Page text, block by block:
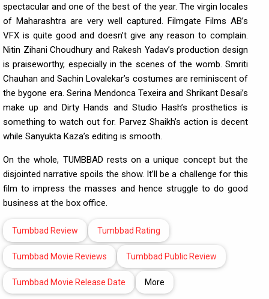
spectacular and one of the best of the year. The virgin locales
of Maharashtra are very well captured. Filmgate Films AB’s
VFX is quite good and doesn’t give any reason to complain.
Nitin Zihani Choudhury and Rakesh Yadav’s production design
is praiseworthy, especially in the scenes of the womb. Smriti
Chauhan and Sachin Lovalekar’s costumes are reminiscent of
the bygone era. Serina Mendonca Texeira and Shrikant Desai’s
make up and Dirty Hands and Studio Hash’s prosthetics is
something to watch out for. Parvez Shaikh’s action is decent
while Sanyukta Kaza’s editing is smooth.
On the whole, TUMBBAD rests on a unique concept but the
disjointed narrative spoils the show. It’ll be a challenge for this
film to impress the masses and hence struggle to do good
business at the box office.
Tumbbad Review Tumbbad Rating
Tumbbad Movie Reviews Tumbbad Public Review
Tumbbad Movie Release Date More